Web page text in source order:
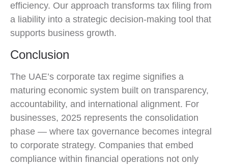
efficiency. Our approach transforms tax filing from
a liability into a strategic decision-making tool that
supports business growth.
Conclusion
The UAE’s corporate tax regime signifies a
maturing economic system built on transparency,
accountability, and international alignment. For
businesses, 2025 represents the consolidation
phase — where tax governance becomes integral
to corporate strategy. Companies that embed
compliance within financial operations not only